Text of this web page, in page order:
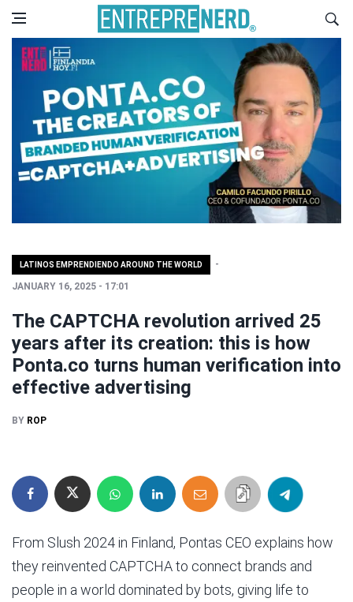
LATINOS EMPRENDIENDO AROUND THE WORLD
JANUARY 16, 2025 - 17:01
The CAPTCHA revolution arrived 25
years after its creation: this is how
Ponta.co turns human verification into
effective advertising
BY ROP
From Slush 2024 in Finland, Pontas CEO explains how
they reinvented CAPTCHA to connect brands and
people in a world dominated by bots, giving life to